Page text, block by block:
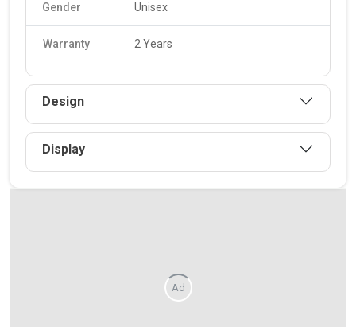
Gender Unisex
Warranty 2 Years
Design
Display
Ad